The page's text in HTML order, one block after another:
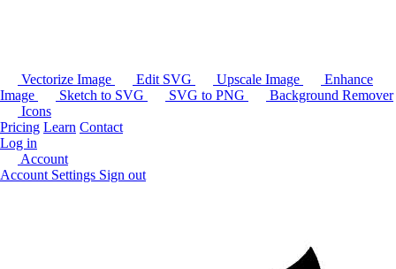
Vectorize Image Edit SVG Upscale Image
Enhance
Image
Sketch to SVG SVG to PNG
Background Remover
Icons
Pricing Learn Contact
Log in
Account
Account Settings Sign out